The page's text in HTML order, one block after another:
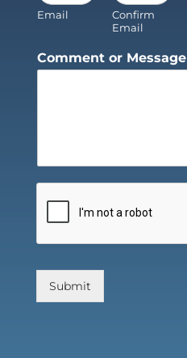
Email
Confirm
Email
Comment or Message
Submit